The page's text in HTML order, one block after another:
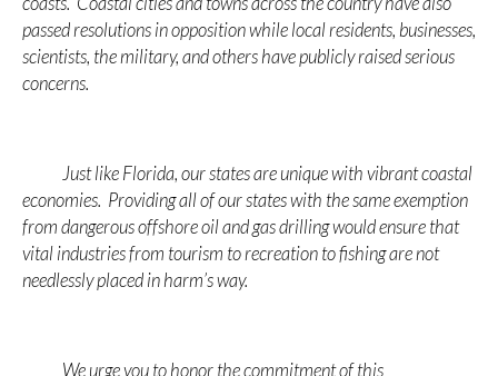
passed resolutions in opposition while local residents, businesses,
scientists, the military, and others have publicly raised serious
concerns.
Just like Florida, our states are unique with vibrant coastal
economies. Providing all of our states with the same exemption
from dangerous offshore oil and gas drilling would ensure that
vital industries from tourism to recreation to fishing are not
needlessly placed in harm’s way.
We urge you to honor the commitment of this